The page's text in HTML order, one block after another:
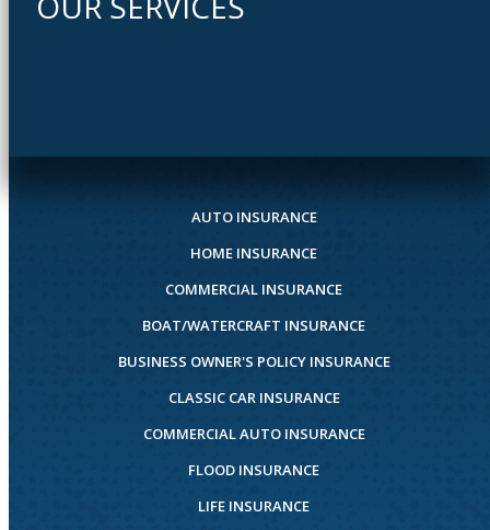
AUTO INSURANCE
HOME INSURANCE
COMMERCIAL INSURANCE
BOAT/WATERCRAFT INSURANCE
BUSINESS OWNER'S POLICY INSURANCE
CLASSIC CAR INSURANCE
COMMERCIAL AUTO INSURANCE
FLOOD INSURANCE
LIFE INSURANCE